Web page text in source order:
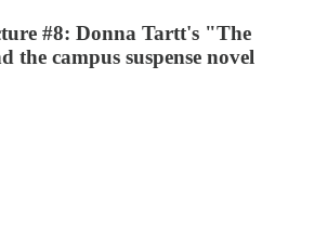
#8: Donna Tartt's "The
the campus suspense novel